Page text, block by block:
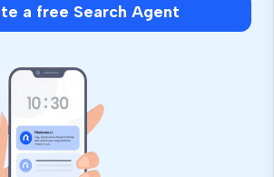
a free Search Agent